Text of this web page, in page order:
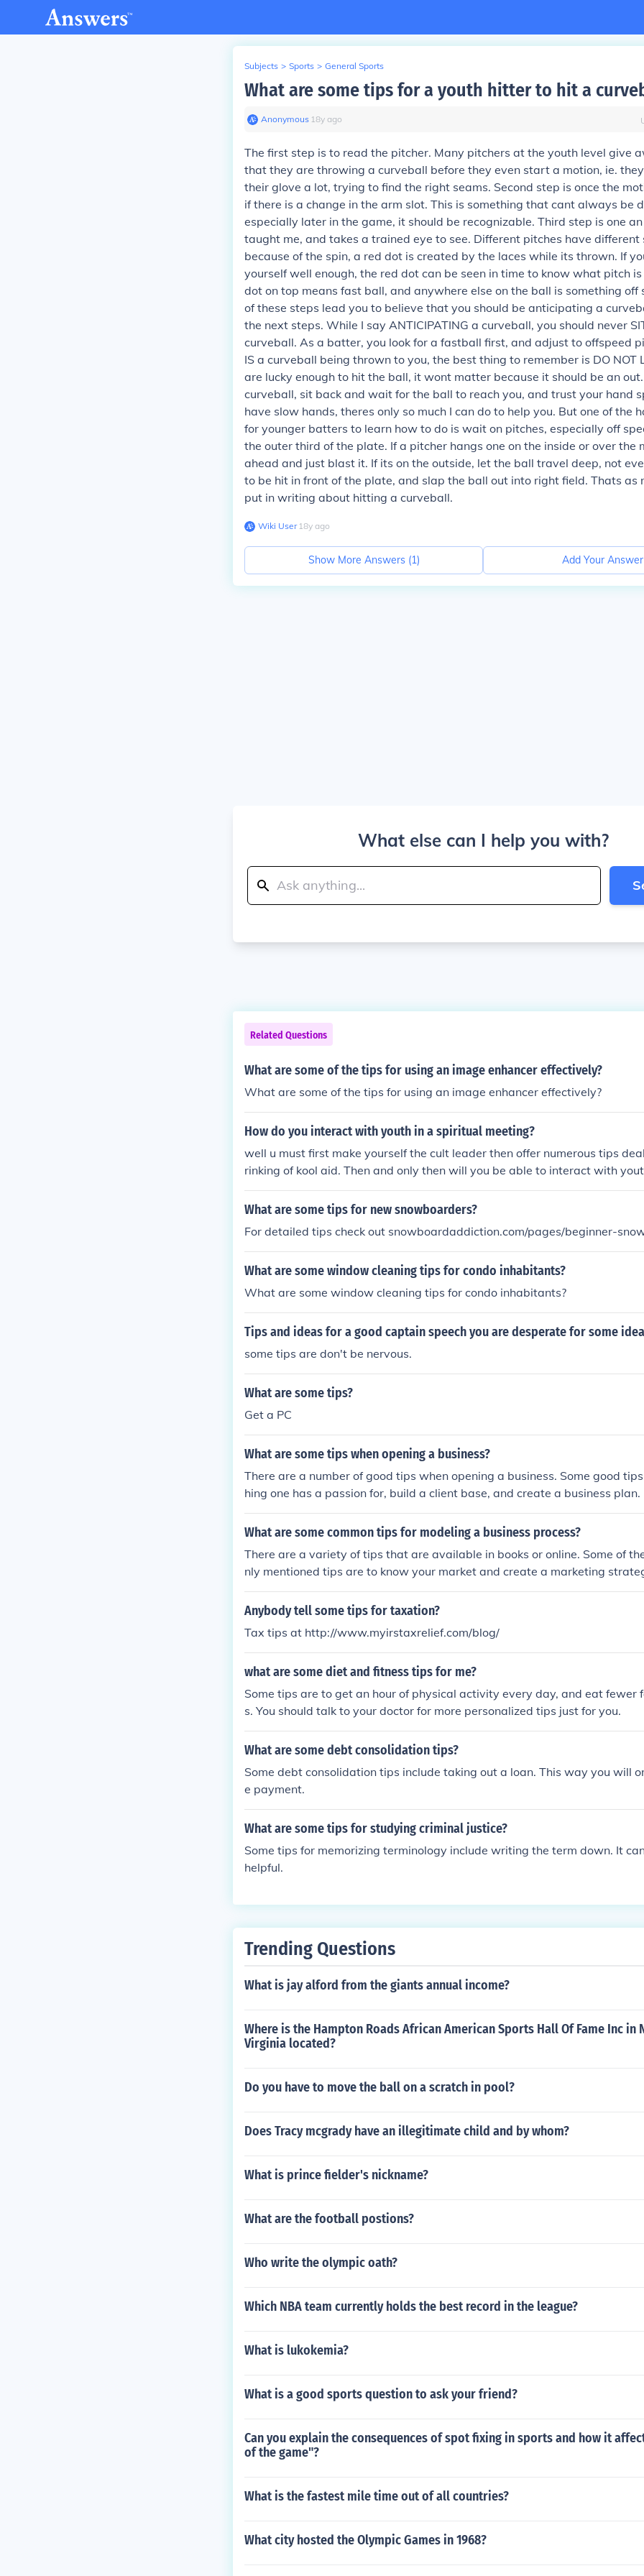
Subjects > Sports > General Sports
What are some tips for a youth hitter to hit a
Anonymous∙ 18y ago
The first step is to read the pitcher. Many pitchers at the youth level give
that they are throwing a curveball before they even start a motion, ie.
their glove a lot, trying to find the right seams. Second step is once the
if there is a change in the arm slot. This is something that cant always be
especially later in the game, it should be recognizable. Third step is one
taught me, and takes a trained eye to see. Different pitches have different
because of the spin, a red dot is created by the laces while its thrown. If
yourself well enough, the red dot can be seen in time to know what pitch
dot on top means fast ball, and anywhere else on the ball is something off
of these steps lead you to believe that you should be anticipating a
the next steps. While I say ANTICIPATING a curveball, you should never
curveball. As a batter, you look for a fastball first, and adjust to offspeed
IS a curveball being thrown to you, the best thing to remember is DO NOT
are lucky enough to hit the ball, it wont matter because it should be an
curveball, sit back and wait for the ball to reach you, and trust your hand
have slow hands, theres only so much I can do to help you. But one of the
for younger batters to learn how to do is wait on pitches, especially off
the outer third of the plate. If a pitcher hangs one on the inside or over the
ahead and just blast it. If its on the outside, let the ball travel deep, not
to be hit in front of the plate, and slap the ball out into right field. Thats as
put in writing about hitting a curveball.
Wiki User∙18y ago
Show More Answers (1) Add Your Answer
What else can I help you with?
Related Questions
What are some of the tips for using an image enhancer effectively?
What are some of the tips for using an image enhancer effectively?
How do you interact with youth in a spiritual meeting?
well u must first make yourself the cult leader then offer numerous tips
rinking of kool aid. Then and only then will you be able to interact with
meeting.
What are some tips for new snowboarders?
For detailed tips check out snowboardaddiction.com/pages/beginner-
What are some window cleaning tips for condo inhabitants?
What are some window cleaning tips for condo inhabitants?
Tips and ideas for a good captain speech you are desperate for some
some tips are don't be nervous.
What are some tips?
Get a PC
What are some tips when opening a business?
There are a number of good tips when opening a business. Some good
hing one has a passion for, build a client base, and create a business plan.
What are some common tips for modeling a business process?
There are a variety of tips that are available in books or online. Some of
nly mentioned tips are to know your market and create a marketing
Anybody tell some tips for taxation?
Tax tips at http://www.myirstaxrelief.com/blog/
what are some diet and fitness tips for me?
Some tips are to get an hour of physical activity every day, and eat fewer
s. You should talk to your doctor for more personalized tips just for you.
What are some debt consolidation tips?
Some debt consolidation tips include taking out a loan. This way you will
e payment.
What are some tips for studying criminal justice?
Some tips for memorizing terminology include writing the term down. It
helpful.
Trending Questions
What is jay alford from the giants annual income?
Where is the Hampton Roads African American Sports Hall Of Fame Inc in
Virginia located?
Do you have to move the ball on a scratch in pool?
Does Tracy mcgrady have an illegitimate child and by whom?
What is prince fielder's nickname?
What are the football postions?
Who write the olympic oath?
Which NBA team currently holds the best record in the league?
What is lukokemia?
What is a good sports question to ask your friend?
Can you explain the consequences of spot fixing in sports and how it
of the game"?
What is the fastest mile time out of all countries?
What city hosted the Olympic Games in 1968?